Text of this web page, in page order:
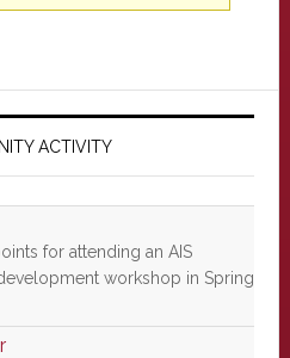
ACTIVITY
for attending an AIS
workshop in Spring